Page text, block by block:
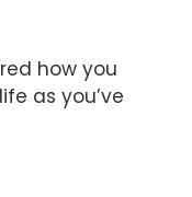
how you
as you’ve